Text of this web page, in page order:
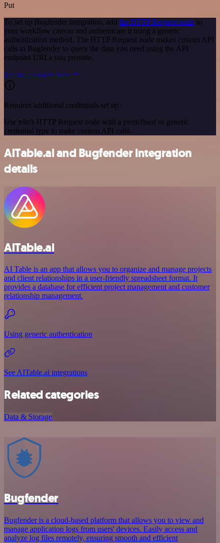
Put
To set up Bugfender integration, add the HTTP Request node to
your workflow canvas and authenticate it using a generic
authentication method. The HTTP Request node makes custom API
calls to Bugfender to query the data you need using the API
endpoint URLs you provide.
See the example here
Requires additional credentials set up
Use n8n's HTTP Request node with a predefined or generic
credential type to make custom API calls.
AITable.ai and Bugfender integration
details
AITable.ai
AI Table is an app that allows you to organize and manage projects
and client relationships in a user-friendly spreadsheet format. It
provides a database for efficient project management and customer
relationship management.
Using generic authentication
See AITable.ai integrations
Related categories
Data & Storage
Bugfender
Bugfender is a cloud-based platform that allows you to view and
manage application logs from users' devices. Easily access and
analyze log files remotely, ensuring smooth and efficient